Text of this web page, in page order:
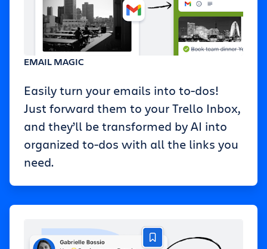
EMAIL MAGIC
Easily turn your emails into to-dos!
Just forward them to your Trello Inbox,
and they’ll be transformed by AI into
organized to-dos with all the links you
need.